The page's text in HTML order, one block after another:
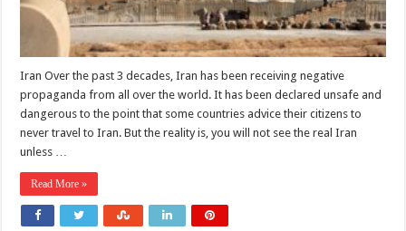
Iran Over the past 3 decades, Iran has been receiving negative
propaganda from all over the world. It has been declared unsafe and
dangerous to the point that some countries advice their citizens to
never travel to Iran. But the reality is, you will not see the real Iran
unless …
Read More »